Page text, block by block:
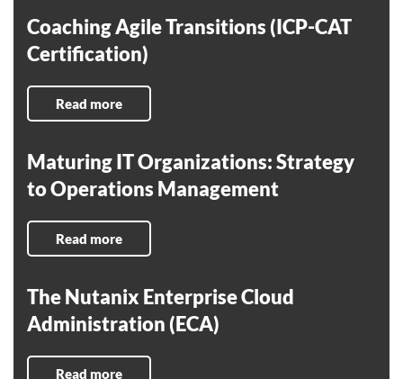
Coaching Agile Transitions (ICP-CAT
Certification)
Read more
Maturing IT Organizations: Strategy
to Operations Management
Read more
The Nutanix Enterprise Cloud
Administration (ECA)
Read more